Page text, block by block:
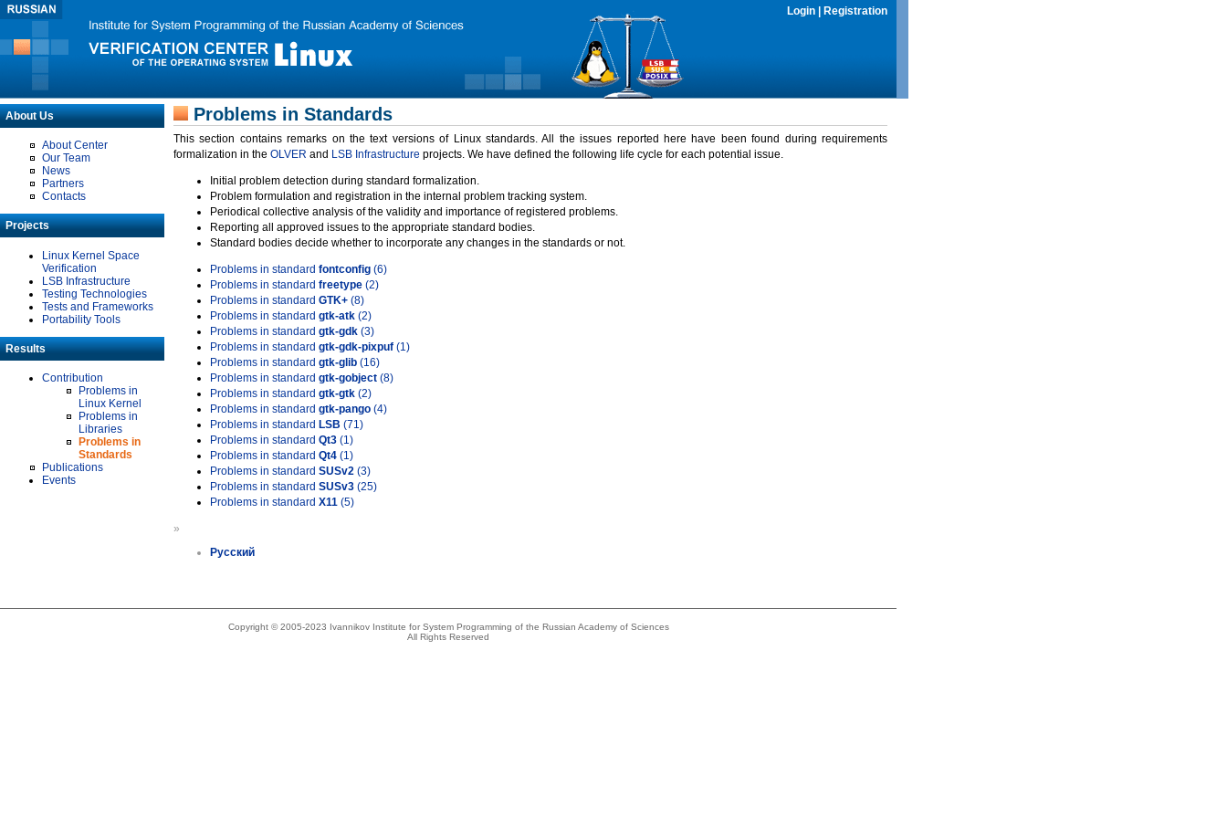
Login Registration
About Us
About Center
Our Team
News
Partners
Contacts
Projects
Linux Kernel Space
Verification
LSB Infrastructure
Testing Technologies
Tests and Frameworks
Portability Tools
Results
Contribution
Problems in
Linux Kernel
Problems in
Libraries
Problems in
Standards
Publications
Events
Problems in Standards
This section contains remarks on the text versions of Linux standards. All the issues reported here have been found during requirements
formalization in the OLVER and LSB Infrastructure projects. We have defined the following life cycle for each potential issue.
Initial problem detection during standard formalization.
Problem formulation and registration in the internal problem tracking system.
Periodical collective analysis of the validity and importance of registered problems.
Reporting all approved issues to the appropriate standard bodies.
Standard bodies decide whether to incorporate any changes in the standards or not.
Problems in standard fontconfig (6)
Problems in standard freetype (2)
Problems in standard GTK+ (8)
Problems in standard gtk-atk (2)
Problems in standard gtk-gdk (3)
Problems in standard gtk-gdk-pixpuf (1)
Problems in standard gtk-glib (16)
Problems in standard gtk-gobject (8)
Problems in standard gtk-gtk (2)
Problems in standard gtk-pango (4)
Problems in standard LSB (71)
Problems in standard Qt3 (1)
Problems in standard Qt4 (1)
Problems in standard SUSv2 (3)
Problems in standard SUSv3 (25)
Problems in standard X11 (5)
»
Русский
Copyright © 2005-2023 Ivannikov Institute for System Programming of the Russian Academy of Sciences
All Rights Reserved